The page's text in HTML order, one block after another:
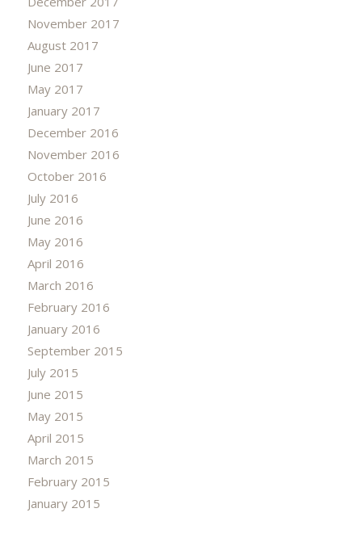
November 2017
August 2017
June 2017
May 2017
January 2017
December 2016
November 2016
October 2016
July 2016
June 2016
May 2016
April 2016
March 2016
February 2016
January 2016
September 2015
July 2015
June 2015
May 2015
April 2015
March 2015
February 2015
January 2015